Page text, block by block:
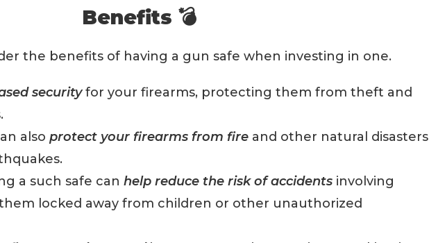
Benefits 💣
the benefits of having a gun safe when investing in one.
securityfor your firearms, protecting them from theft and
also protect your firearms from fire and other natural disasters
a such safe can help reduce the risk of accidents involving
locked away from children or other unauthorized